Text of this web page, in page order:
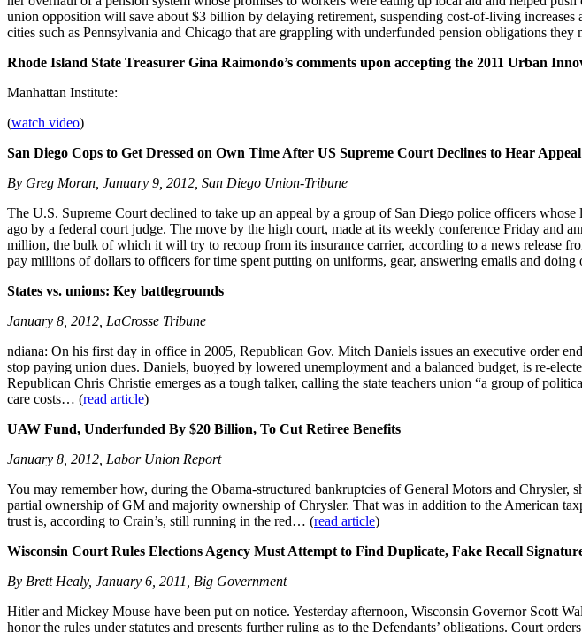
union opposition will save about $3 billion by delaying retirement, suspending cost-of-living
cities such as Pennsylvania and Chicago that are grappling with underfunded pension obligations
Rhode Island State Treasurer Gina Raimondo’s comments upon accepting the 2011 Urban
Manhattan Institute:
(watch video)
San Diego Cops to Get Dressed on Own Time After US Supreme Court Declines to Hear Appeal
By Greg Moran, January 9, 2012, San Diego Union-Tribune
The U.S. Supreme Court declined to take up an appeal by a group of San Diego police officers
ago by a federal court judge. The move by the high court, made at its weekly conference Friday and
million, the bulk of which it will try to recoup from its insurance carrier, according to a news release
pay millions of dollars to officers for time spent putting on uniforms, gear, answering emails and
States vs. unions: Key battlegrounds
January 8, 2012, LaCrosse Tribune
ndiana: On his first day in office in 2005, Republican Gov. Mitch Daniels issues an executive order
stop paying union dues. Daniels, buoyed by lowered unemployment and a balanced budget, is re-
Republican Chris Christie emerges as a tough talker, calling the state teachers union “a group of
care costs… (read article)
UAW Fund, Underfunded By $20 Billion, To Cut Retiree Benefits
January 8, 2012, Labor Union Report
You may remember how, during the Obama-structured bankruptcies of General Motors and
partial ownership of GM and majority ownership of Chrysler. That was in addition to the American
trust is, according to Crain’s, still running in the red… (read article)
Wisconsin Court Rules Elections Agency Must Attempt to Find Duplicate, Fake Recall
By Brett Healy, January 6, 2011, Big Government
Hitler and Mickey Mouse have been put on notice. Yesterday afternoon, Wisconsin Governor Scott
honor the rules under statutes and presents further ruling as to the Defendants’ obligations. Court